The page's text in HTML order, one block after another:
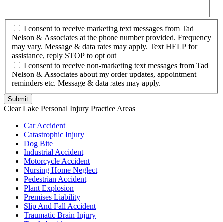
I consent to receive marketing text messages from Tad
Nelson & Associates at the phone number provided. Frequency
may vary. Message & data rates may apply. Text HELP for
assistance, reply STOP to opt out
I consent to receive non-marketing text messages from Tad
Nelson & Associates about my order updates, appointment
reminders etc. Message & data rates may apply.
Clear Lake Personal Injury Practice Areas
Car Accident
Catastrophic Injury
Dog Bite
Industrial Accident
Motorcycle Accident
Nursing Home Neglect
Pedestrian Accident
Plant Explosion
Premises Liability
Slip And Fall Accident
Traumatic Brain Injury